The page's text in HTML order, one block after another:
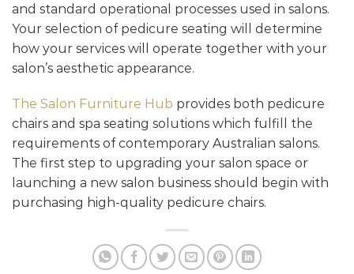
and standard operational processes used in salons.
Your selection of pedicure seating will determine
how your services will operate together with your
salon’s aesthetic appearance.
The Salon Furniture Hub provides both pedicure
chairs and spa seating solutions which fulfill the
requirements of contemporary Australian salons.
The first step to upgrading your salon space or
launching a new salon business should begin with
purchasing high-quality pedicure chairs.